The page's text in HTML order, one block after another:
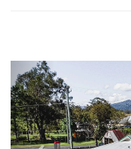
Previous